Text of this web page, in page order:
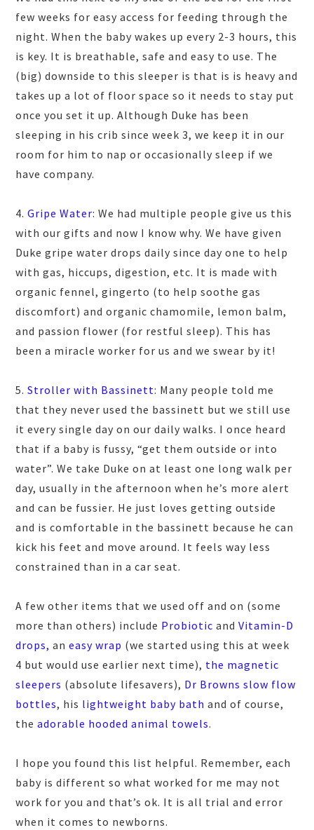
few weeks for easy access for feeding through the
night. When the baby wakes up every 2-3 hours, this
is key. It is breathable, safe and easy to use. The
(big) downside to this sleeper is that is is heavy and
takes up a lot of floor space so it needs to stay put
once you set it up. Although Duke has been
sleeping in his crib since week 3, we keep it in our
room for him to nap or occasionally sleep if we
have company.
4.Gripe Water: We had multiple people give us this
with our gifts and now I know why. We have given
Duke gripe water drops daily since day one to help
with gas, hiccups, digestion, etc. It is made with
organic fennel, gingerto (to help soothe gas
discomfort) and organic chamomile, lemon balm,
and passion flower (for restful sleep). This has
been a miracle worker for us and we swear by it!
5.Stroller with Bassinett: Many people told me
that they never used the bassinett but we still use
it every single day on our daily walks. I once heard
that if a baby is fussy, “get them outside or into
water”. We take Duke on at least one long walk per
day, usually in the afternoon when he’s more alert
and can be fussier. He just loves getting outside
and is comfortable in the bassinett because he can
kick his feet and move around. It feels way less
constrained than in a car seat.
A few other items that we used off and on (some
more than others) include Probiotic andVitamin-D
drops, aneasy wrap (we started using this at week
4 but would use earlier next time), the magnetic
sleepers (absolute lifesavers), Dr Browns slow flow
bottles, his lightweight baby bath and of course,
theadorable hooded animal towels.
I hope you found this list helpful. Remember, each
baby is different so what worked for me may not
work for you and that’s ok. It is all trial and error
when it comes to newborns.